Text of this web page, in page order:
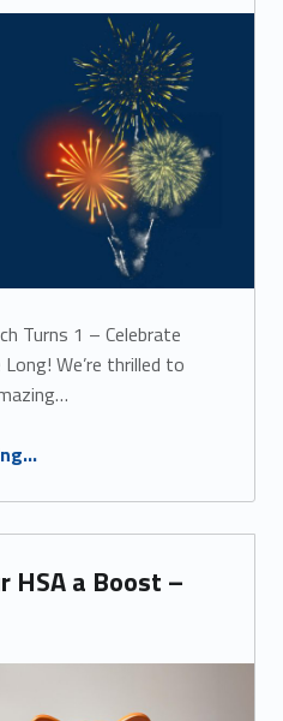
Turns 1 – Celebrate
We’re thrilled to
– CELEBRATE WITH US ALL JUNE LONG!
”
…
HSA a Boost –